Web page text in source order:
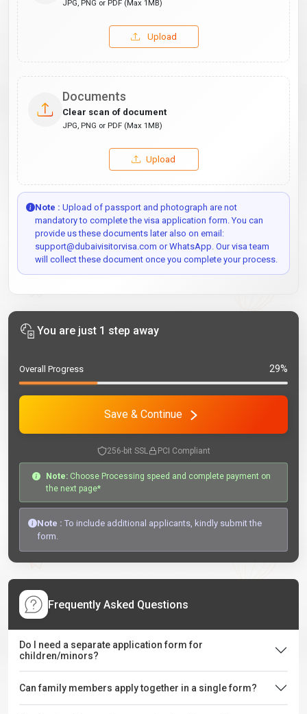
JPG, PNG or PDF (Max 1MB)
Upload
Documents
Clear scan of document
JPG, PNG or PDF (Max 1MB)
Upload
Note : Upload of passport and photograph are not
mandatory to complete the visa application form. You can
provide us these documents later also on email:
support@dubaivisitorvisa.com or WhatsApp. Our visa team
will collect these document once you complete your process.
You are just 1 step away
Overall Progress 29%
Save & Continue
256-bit SSL PCI Compliant
Note: Choose Processing speed and complete payment on
the next page*
Note : To include additional applicants, kindly submit the
form.
Frequently Asked Questions
Do I need a separate application form for
children/minors?
Can family members apply together in a single form?